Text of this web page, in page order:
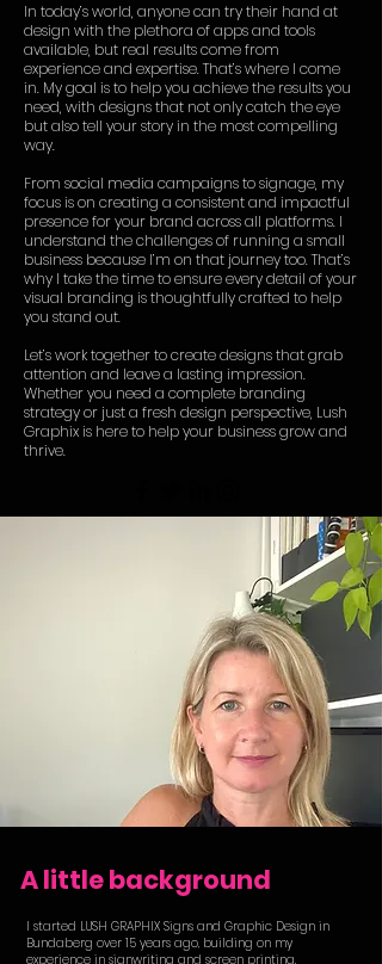
In today’s world, anyone can try their hand at
design with the plethora of apps and tools
available, but real results come from
experience and expertise. That’s where I come
in. My goal is to help you achieve the results you
need, with designs that not only catch the eye
but also tell your story in the most compelling
way.
From social media campaigns to signage, my
focus is on creating a consistent and impactful
presence for your brand across all platforms. I
understand the challenges of running a small
business because I’m on that journey too. That’s
why I take the time to ensure every detail of your
visual branding is thoughtfully crafted to help
you stand out.
Let’s work together to create designs that grab
attention and leave a lasting impression.
Whether you need a complete branding
strategy or just a fresh design perspective, Lush
Graphix is here to help your business grow and
thrive.
A little background
I started LUSH GRAPHIX Signs and Graphic Design in
Bundaberg over 15 years ago, building on my
experience in signwriting and screen printing.